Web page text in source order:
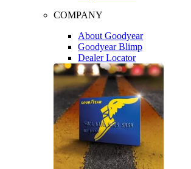
COMPANY
About Goodyear
Goodyear Blimp
Dealer Locator